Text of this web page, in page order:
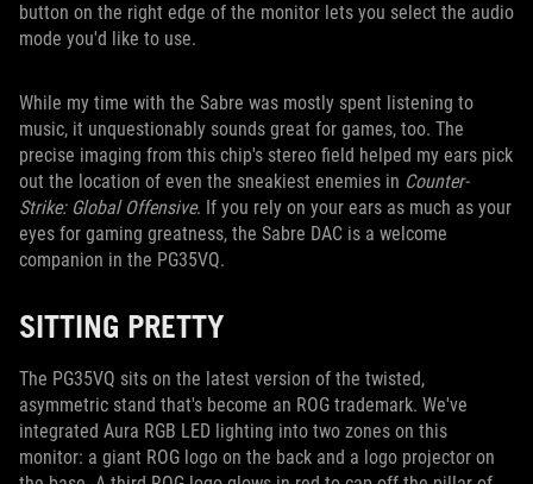
button on the right edge of the monitor lets you select the audio
mode you'd like to use.
While my time with the Sabre was mostly spent listening to
music, it unquestionably sounds great for games, too. The
precise imaging from this chip's stereo field helped my ears pick
out the location of even the sneakiest enemies in Counter-
Strike: Global Offensive. If you rely on your ears as much as your
eyes for gaming greatness, the Sabre DAC is a welcome
companion in the PG35VQ.
SITTING PRETTY
The PG35VQ sits on the latest version of the twisted,
asymmetric stand that's become an ROG trademark. We've
integrated Aura RGB LED lighting into two zones on this
monitor: a giant ROG logo on the back and a logo projector on